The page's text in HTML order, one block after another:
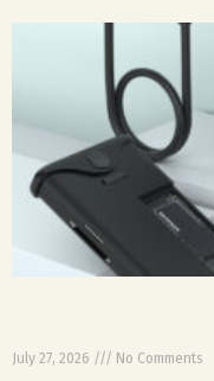
July 27, 2026 No Comments